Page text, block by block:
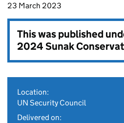
23 March 2023
This was published
2024 Sunak
Location:
UN Security Council
Delivered on: